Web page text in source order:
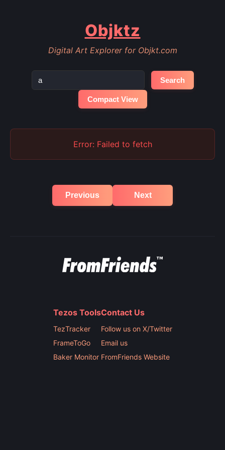
Objktz
Digital Art Explorer for Objkt.com
Search
Compact View
Error: Failed to fetch
Previous Next
Tezos Tools
TezTracker
FrameToGo
Baker Monitor
Contact Us
Follow us on X/Twitter
Email us
FromFriends Website